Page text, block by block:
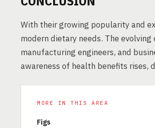
With their growing popularity and
modern dietary needs. The
manufacturing engineers, and
awareness of health benefits rises,
MORE IN THIS AREA
Figs